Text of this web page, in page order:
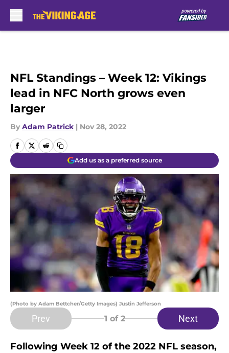
NFL Standings – Week 12: Vikings
lead in NFC North grows even
larger
By Adam Patrick | Nov 28, 2022
Add us as a preferred source
(Photo by Adam Bettcher/Getty Images) Justin Jefferson
Prev 1 of 2 Next
Following Week 12 of the 2022 NFL season,